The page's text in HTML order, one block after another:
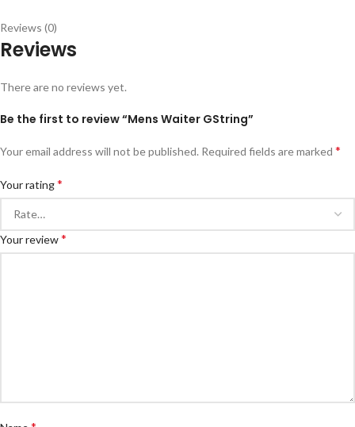
Reviews (0)
Reviews
There are no reviews yet.
Be the first to review “Mens Waiter GString”
Your email address will not be published. Required fields are marked *
Your rating*
Your review*